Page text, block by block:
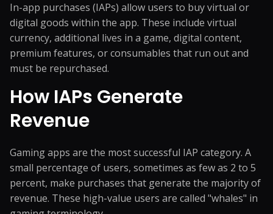
In-app purchases (IAPs) allow users to buy virtual or
digital goods within the app. These include virtual
currency, additional lives in a game, digital content,
premium features, or consumables that run out and
must be repurchased.
How IAPs Generate
Revenue
Gaming apps are the most successful IAP category. A
small percentage of users, sometimes as few as 2 to 5
percent, make purchases that generate the majority of
revenue. These high-value users are called "whales" in